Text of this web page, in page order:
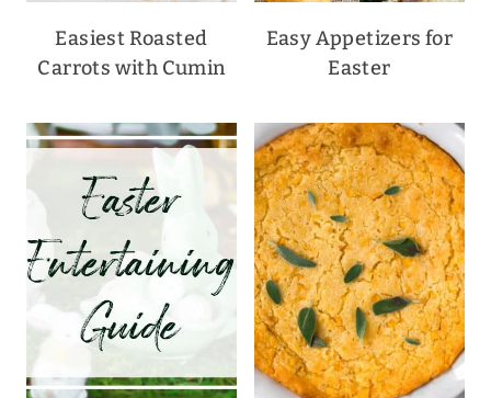
Easiest Roasted
Carrots with Cumin
Easy Appetizers for
Easter